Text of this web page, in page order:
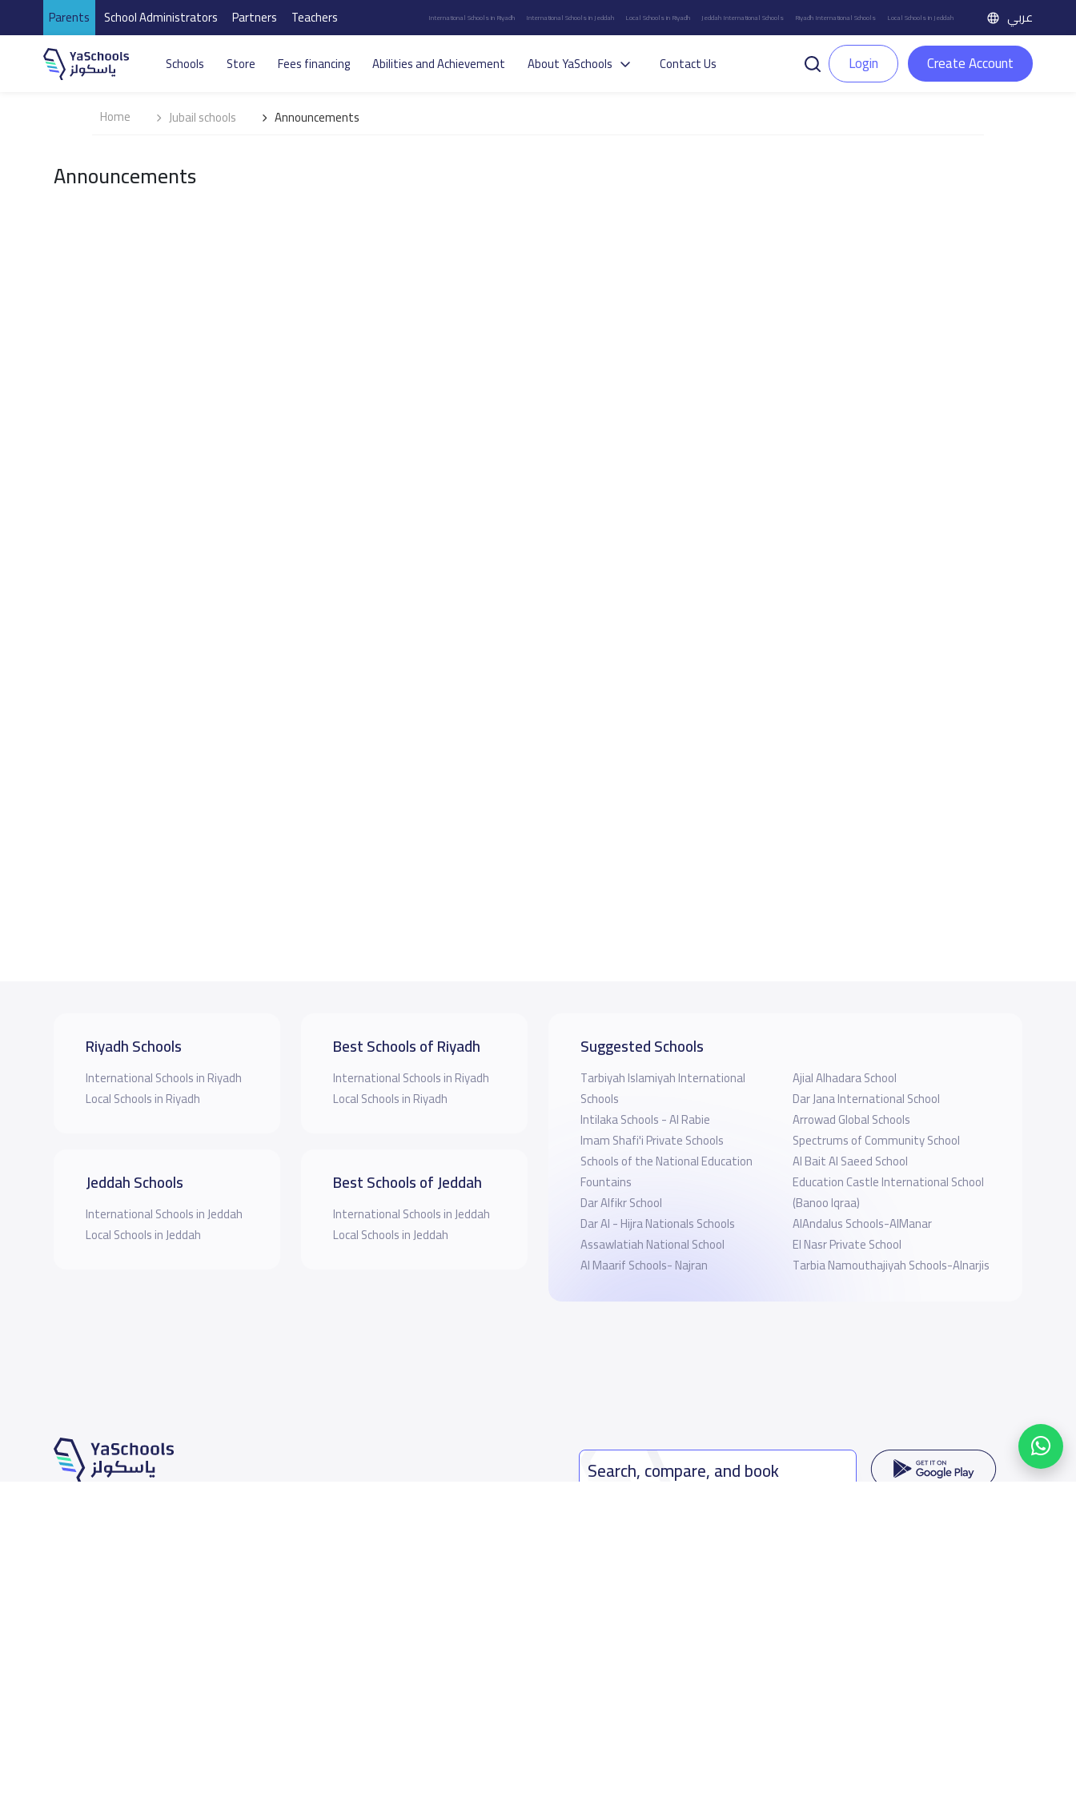
Parents School Administrators Partners Teachers International Schools in Riyadh International Schools in Jeddah Local Schools in Riyadh Jeddah International Schools Riyadh International Schools Local Schools in Jeddah عربي
Schools Store Fees financing Abilities and Achievement About YaSchools Contact Us Login Create Account
Home Jubail schools Announcements
Announcements
Riyadh Schools
International Schools in Riyadh
Local Schools in Riyadh
Jeddah Schools
International Schools in Jeddah
Local Schools in Jeddah
Best Schools of Riyadh
International Schools in Riyadh
Local Schools in Riyadh
Best Schools of Jeddah
International Schools in Jeddah
Local Schools in Jeddah
Suggested Schools
Tarbiyah Islamiyah International
Schools
Intilaka Schools - Al Rabie
Imam Shafi'i Private Schools
Schools of the National Education
Fountains
Dar Alfikr School
Dar Al - Hijra Nationals Schools
Assawlatiah National School
Al Maarif Schools- Najran
Ajial Alhadara School
Dar Jana International School
Arrowad Global Schools
Spectrums of Community School
Al Bait Al Saeed School
Education Castle International School
(Banoo Iqraa)
AlAndalus Schools-AlManar
El Nasr Private School
Tarbia Namouthajiyah Schools-Alnarjis
Search, compare, and book